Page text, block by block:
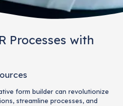
Processes with
form builder can revolutionize
streamline processes, and